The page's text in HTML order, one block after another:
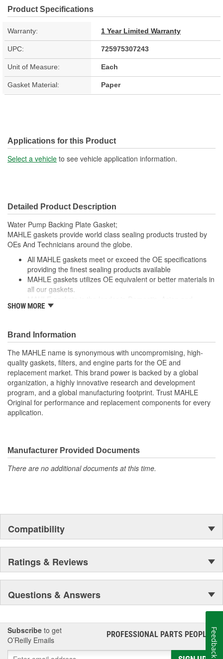
Product Specifications
Warranty: 1 Year Limited Warranty
UPC: 725975307243
Unit of Measure: Each
Gasket Material: Paper
Applications for this Product
Select a vehicle to see vehicle application information.
Detailed Product Description
Water Pump Backing Plate Gasket;
MAHLE gaskets provide world class sealing products trusted by
OEs And Technicians around the globe.
All MAHLE gaskets meet or exceed the OE specifications
providing the finest sealing products available
MAHLE gaskets utilizes OE equivalent or better materials in
all our gaskets.
European applications
wrapped tray, giving you the added security of knowing that
you have the right parts, prior to opening the package.
; MAHLE Original(R) gaskets provide world class sealing products
trusted by OEMs & Technicians around the globe.
All MAHLE Original(R) gaskets meet or exceed the original
equipment specifications providing the finest sealing
products available
MAHLE Original(R) gaskets utilizes OE equivalent or better
engine.
The contents of MAHLE Original(R) gaskets are packaged
in shrink wrapped tray, giving you the added security of
SHOW MORE
Brand Information
The MAHLE name is synonymous with uncompromising, high-
quality gaskets, filters, and engine parts for the OE and
replacement market. This brand power is backed by a global
organization, a highly innovative research and development
program, and a global manufacturing footprint. Trust MAHLE
Original for performance and replacement components for every
application.
Manufacturer Provided Documents
There are no additional documents at this time.
Compatibility
Ratings & Reviews
Questions & Answers
Subscribe to get
O’Reilly Emails
PROFESSIONAL PARTS PEOPLE®
Feedback